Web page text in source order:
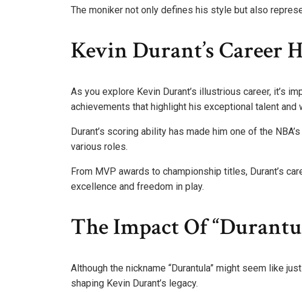
The moniker not only defines his style but also
Kevin Durant’s Career
As you explore Kevin Durant’s illustrious career, it’s
achievements that highlight his exceptional talent and
Durant’s scoring ability has made him one of the
various roles.
From MVP awards to championship titles, Durant’s
excellence and freedom in play.
The Impact Of
Although the nickname “Durantula” might seem like
shaping Kevin Durant’s legacy.